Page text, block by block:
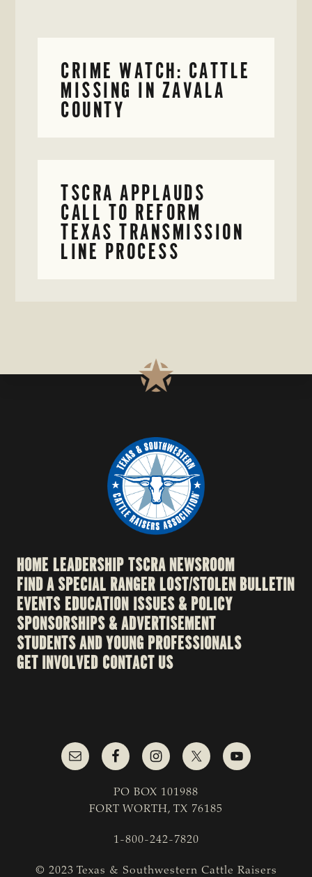
CRIME WATCH: CATTLE
MISSING IN ZAVALA
COUNTY
TSCRA APPLAUDS
CALL TO REFORM
TEXAS TRANSMISSION
LINE PROCESS
HOME LEADERSHIPTSCRA NEWSROOM
FIND A SPECIAL RANGERLOST/STOLEN BULLETIN
EVENTSEDUCATION ISSUES & POLICY
SPONSORSHIPS & ADVERTISEMENT
STUDENTS AND YOUNG PROFESSIONALS
GET INVOLVED CONTACT US
PO BOX 101988
FORT WORTH, TX 76185
1-800-242-7820
© 2023 Texas & Southwestern Cattle Raisers